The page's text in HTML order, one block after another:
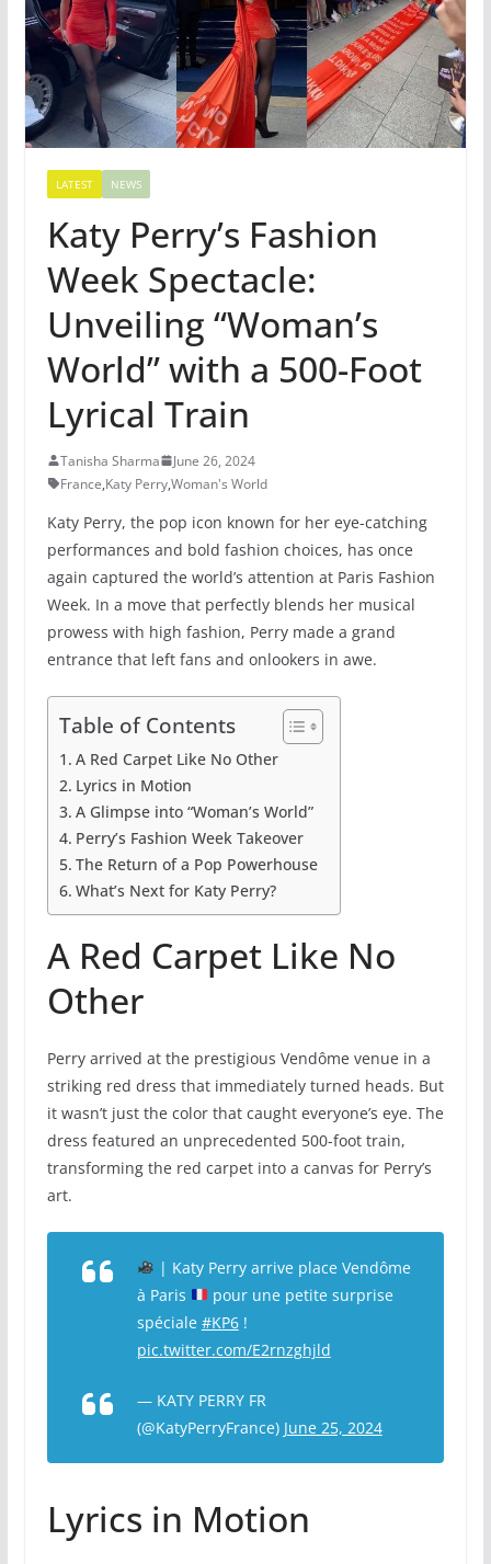
LATEST NEWS
Katy Perry’s Fashion
Week Spectacle:
Unveiling “Woman’s
World” with a 500-Foot
Lyrical Train
Tanisha Sharma
June 26, 2024
France,Katy Perry,Woman's World
Katy Perry, the pop icon known for her eye-catching
performances and bold fashion choices, has once
again captured the world’s attention at Paris Fashion
Week. In a move that perfectly blends her musical
prowess with high fashion, Perry made a grand
entrance that left fans and onlookers in awe.
Table of Contents
A Red Carpet Like No Other
Lyrics in Motion
A Glimpse into “Woman’s World”
Perry’s Fashion Week Takeover
The Return of a Pop Powerhouse
What’s Next for Katy Perry?
A Red Carpet Like No
Other
Perry arrived at the prestigious Vendôme venue in a
striking red dress that immediately turned heads. But
it wasn’t just the color that caught everyone’s eye. The
dress featured an unprecedented 500-foot train,
transforming the red carpet into a canvas for Perry’s
art.
| Katy Perry arrive place Vendôme
à Paris
pour une petite surprise
spéciale #KP6!
pic.twitter.com/E2rnzghjld
— KATY PERRY FR
(@KatyPerryFrance) June 25, 2024
Lyrics in Motion